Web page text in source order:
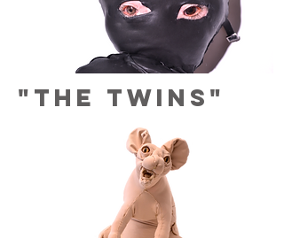
"The twins"